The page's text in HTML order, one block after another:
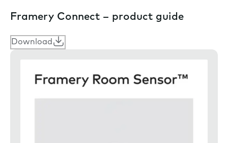
Framery Connect – product guide
Download